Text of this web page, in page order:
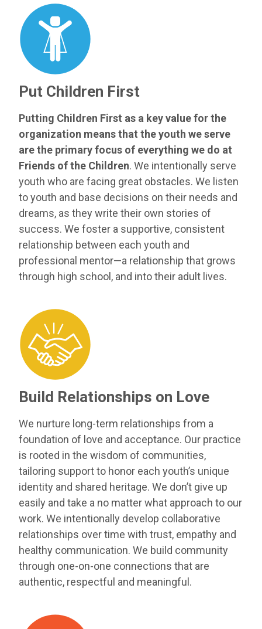
Put Children First
Putting Children First as a key value for the
organization means that the youth we serve
are the primary focus of everything we do at
Friends of the Children. We intentionally serve
youth who are facing great obstacles. We listen
to youth and base decisions on their needs and
dreams, as they write their own stories of
success. We foster a supportive, consistent
relationship between each youth and
professional mentor—a relationship that grows
through high school, and into their adult lives.
Build Relationships on Love
We nurture long-term relationships from a
foundation of love and acceptance. Our practice
is rooted in the wisdom of communities,
tailoring support to honor each youth’s unique
identity and shared heritage. We don’t give up
easily and take a no matter what approach to our
work. We intentionally develop collaborative
relationships over time with trust, empathy and
healthy communication. We build community
through one-on-one connections that are
authentic, respectful and meaningful.